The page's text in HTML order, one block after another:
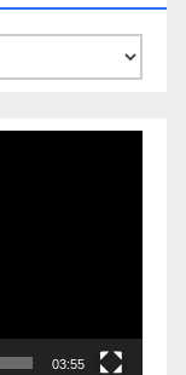
03:55